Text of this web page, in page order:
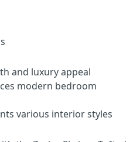
and luxury appeal
modern bedroom
various interior styles